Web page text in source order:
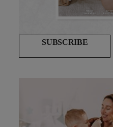
SUBSCRIBE